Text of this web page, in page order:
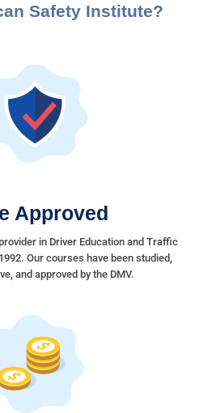
Safety Institute?
Approved
in Driver Education and Traffic
Our courses have been studied,
and approved by the DMV.